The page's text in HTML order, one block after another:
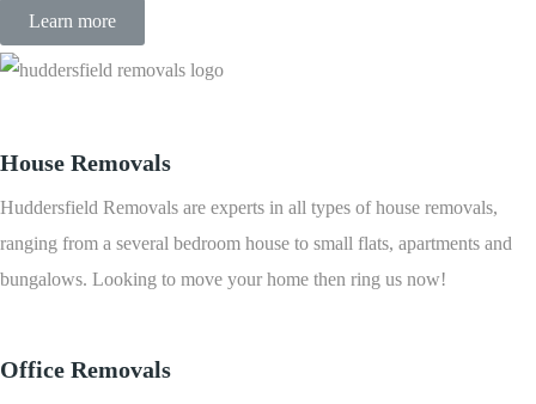
Learn more
House Removals
Huddersfield Removals are experts in all types of house removals,
ranging from a several bedroom house to small flats, apartments and
bungalows. Looking to move your home then ring us now!
Office Removals